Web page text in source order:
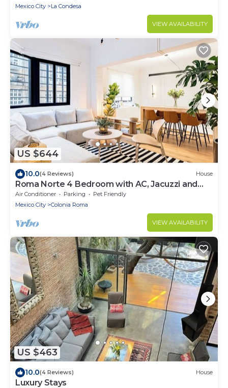
Mexico City
La Condesa
VIEW AVAILABILITY
US $644
10.0(4 Reviews) House
Roma Norte 4 Bedroom with AC, Jacuzzi and
Rooftop
Air Conditioner Parking
Pet Friendly
Mexico City
Colonia Roma
VIEW AVAILABILITY
US $463
10.0(4 Reviews) House
Luxury Stays